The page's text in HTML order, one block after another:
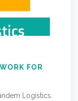
FOR
Logistics.